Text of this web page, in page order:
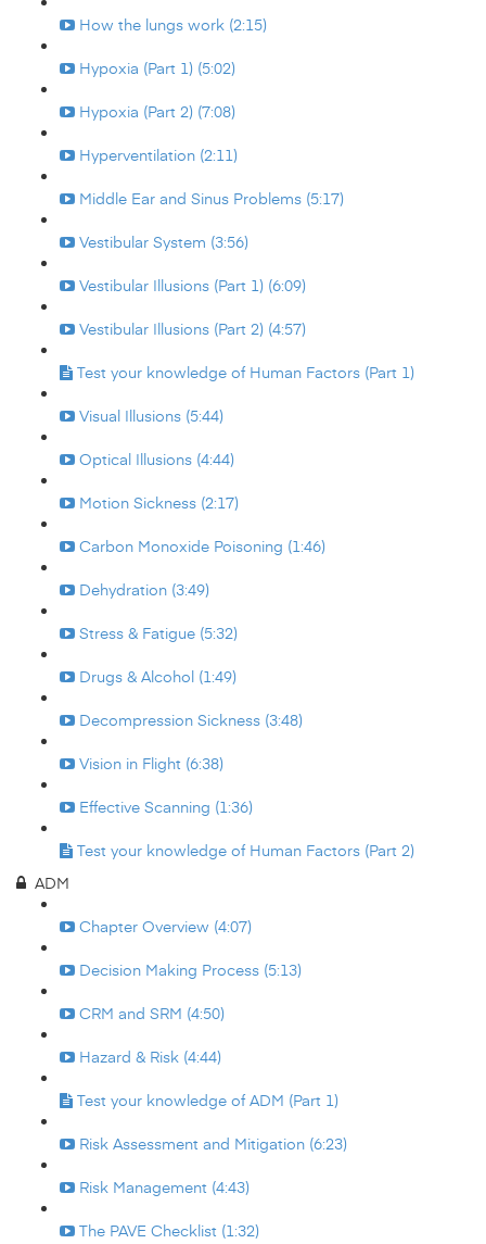
How the lungs work (2:15)
Hypoxia (Part 1) (5:02)
Hypoxia (Part 2) (7:08)
Hyperventilation (2:11)
Middle Ear and Sinus Problems (5:17)
Vestibular System (3:56)
Vestibular Illusions (Part 1) (6:09)
Vestibular Illusions (Part 2) (4:57)
Test your knowledge of Human Factors (Part 1)
Visual Illusions (5:44)
Optical Illusions (4:44)
Motion Sickness (2:17)
Carbon Monoxide Poisoning (1:46)
Dehydration (3:49)
Stress & Fatigue (5:32)
Drugs & Alcohol (1:49)
Decompression Sickness (3:48)
Vision in Flight (6:38)
Effective Scanning (1:36)
Test your knowledge of Human Factors (Part 2)
ADM
Chapter Overview (4:07)
Decision Making Process (5:13)
CRM and SRM (4:50)
Hazard & Risk (4:44)
Test your knowledge of ADM (Part 1)
Risk Assessment and Mitigation (6:23)
Risk Management (4:43)
The PAVE Checklist (1:32)